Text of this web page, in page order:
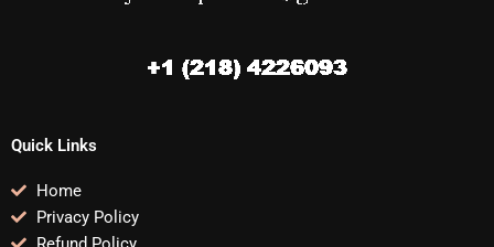
Quick Links
Home
Privacy Policy